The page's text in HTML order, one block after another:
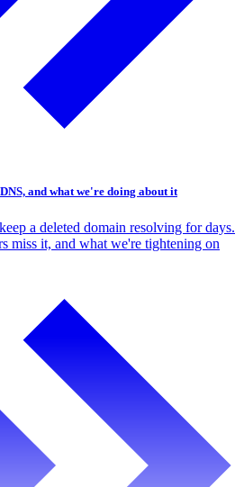
and what we're doing about it
a deleted domain resolving for days.
miss it, and what we're tightening on